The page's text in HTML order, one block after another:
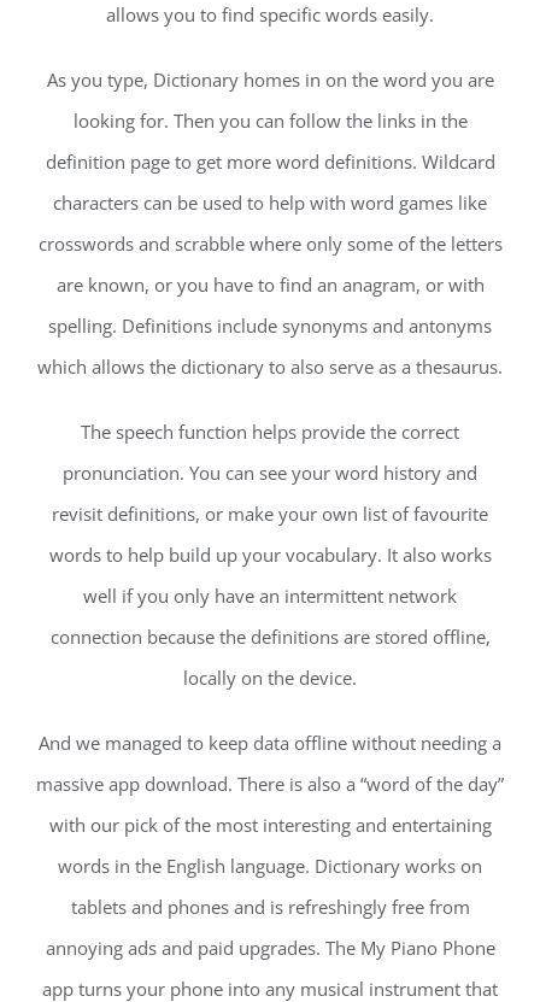
allows you to find specific words easily.
As you type, Dictionary homes in on the word you are
looking for. Then you can follow the links in the
definition page to get more word definitions. Wildcard
characters can be used to help with word games like
crosswords and scrabble where only some of the letters
are known, or you have to find an anagram, or with
spelling. Definitions include synonyms and antonyms
which allows the dictionary to also serve as a thesaurus.
The speech function helps provide the correct
pronunciation. You can see your word history and
revisit definitions, or make your own list of favourite
words to help build up your vocabulary. It also works
well if you only have an intermittent network
connection because the definitions are stored offline,
locally on the device.
And we managed to keep data offline without needing a
massive app download. There is also a “word of the day”
with our pick of the most interesting and entertaining
words in the English language. Dictionary works on
tablets and phones and is refreshingly free from
annoying ads and paid upgrades. The My Piano Phone
app turns your phone into any musical instrument that